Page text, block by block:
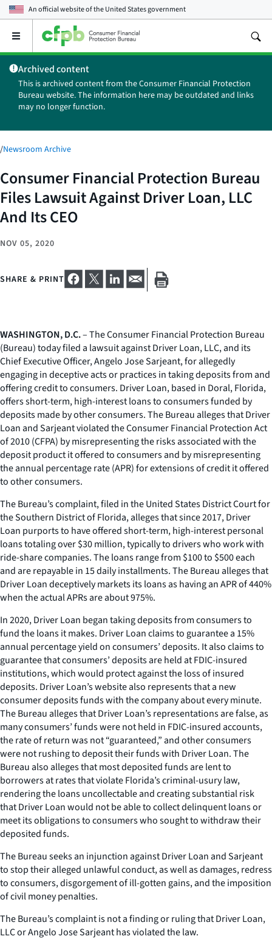
An official website of theUnited States government
Open
main
menu
Archived content
This is archived content from the Consumer Financial Protection
Bureau website. The information here may be outdated and links
may no longer function.
/Newsroom Archive
Consumer Financial Protection Bureau
Files Lawsuit Against Driver Loan, LLC
And Its CEO
NOV 05, 2020
SHARE & PRINT
WASHINGTON, D.C.– The Consumer Financial Protection Bureau
(Bureau) today filed a lawsuit against Driver Loan, LLC, and its
Chief Executive Officer, Angelo Jose Sarjeant, for allegedly
engaging in deceptive acts or practices in taking deposits from and
offering credit to consumers. Driver Loan, based in Doral, Florida,
offers short-term, high-interest loans to consumers funded by
deposits made by other consumers. The Bureau alleges that Driver
Loan and Sarjeant violated the Consumer Financial Protection Act
of 2010 (CFPA) by misrepresenting the risks associated with the
deposit product it offered to consumers and by misrepresenting
the annual percentage rate (APR) for extensions of credit it offered
to other consumers.
The Bureau’s complaint, filed in the United States District Court for
the Southern District of Florida, alleges that since 2017, Driver
Loan purports to have offered short-term, high-interest personal
loans totaling over $30 million, typically to drivers who work with
ride-share companies. The loans range from $100 to $500 each
and are repayable in 15 daily installments. The Bureau alleges that
Driver Loan deceptively markets its loans as having an APR of 440%
when the actual APRs are about 975%.
In 2020, Driver Loan began taking deposits from consumers to
fund the loans it makes. Driver Loan claims to guarantee a 15%
annual percentage yield on consumers’ deposits. It also claims to
guarantee that consumers’ deposits are held at FDIC-insured
institutions, which would protect against the loss of insured
deposits. Driver Loan’s website also represents that a new
consumer deposits funds with the company about every minute.
The Bureau alleges that Driver Loan’s representations are false, as
many consumers’ funds were not held in FDIC-insured accounts,
the rate of return was not “guaranteed,” and other consumers
were not rushing to deposit their funds with Driver Loan. The
Bureau also alleges that most deposited funds are lent to
borrowers at rates that violate Florida’s criminal-usury law,
rendering the loans uncollectable and creating substantial risk
that Driver Loan would not be able to collect delinquent loans or
meet its obligations to consumers who sought to withdraw their
deposited funds.
The Bureau seeks an injunction against Driver Loan and Sarjeant
to stop their alleged unlawful conduct, as well as damages, redress
to consumers, disgorgement of ill-gotten gains, and the imposition
of civil money penalties.
The Bureau’s complaint is not a finding or ruling that Driver Loan,
LLC or Angelo Jose Sarjeant has violated the law.